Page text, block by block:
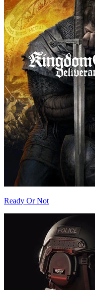
Ready Or Not